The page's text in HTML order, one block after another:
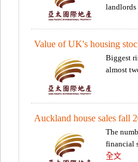
landlords
Value of UK's housing
Biggest
almost
Auckland house sales fall
The
financial
全文